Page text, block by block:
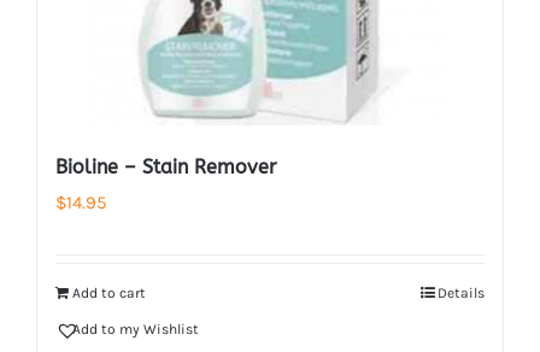
Bioline – Stain Remover
$14.95
Add to cart Details
Add to my Wishlist